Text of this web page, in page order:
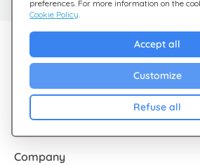
preferences. For more information on the
Cookie Policy.
Accept all
Customize
Refuse all
Sales
Cashback
Blog
Company